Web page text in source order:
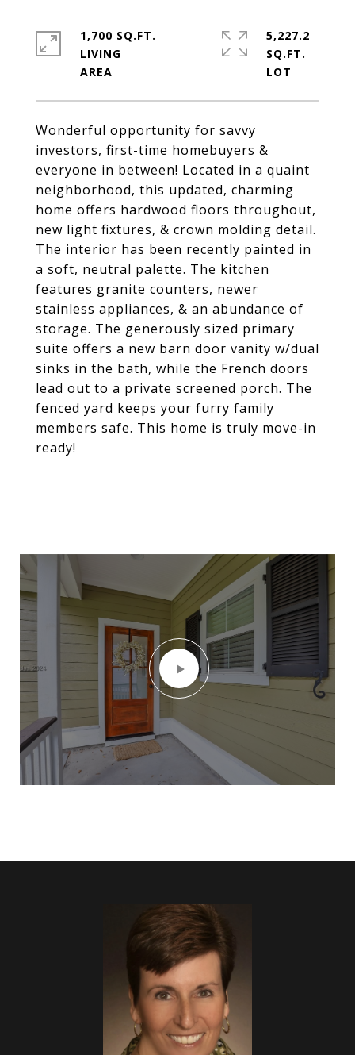
Wonderful opportunity for savvy
investors, first-time homebuyers &
everyone in between! Located in a quaint
neighborhood, this updated, charming
home offers hardwood floors throughout,
new light fixtures, & crown molding detail.
The interior has been recently painted in
a soft, neutral palette. The kitchen
features granite counters, newer
stainless appliances, & an abundance of
storage. The generously sized primary
suite offers a new barn door vanity w/dual
sinks in the bath, while the French doors
lead out to a private screened porch. The
fenced yard keeps your furry family
members safe. This home is truly move-in
ready!
1,700 SQ.FT.
LIVING
5,227.2
SQ.FT.